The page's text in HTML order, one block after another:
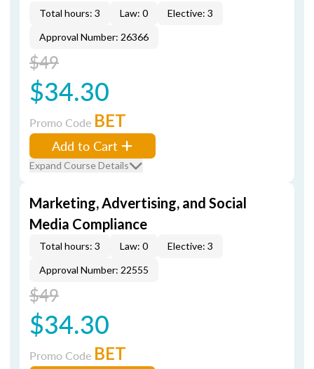
Total hours: 3 Law: 0
Elective: 3
Approval Number: 26366
$49
$34.30
Promo Code BET
Add to Cart
Expand Course Details
Marketing, Advertising, and Social
Media Compliance
Total hours: 3 Law: 0
Elective: 3
Approval Number: 22555
$49
$34.30
Promo Code BET